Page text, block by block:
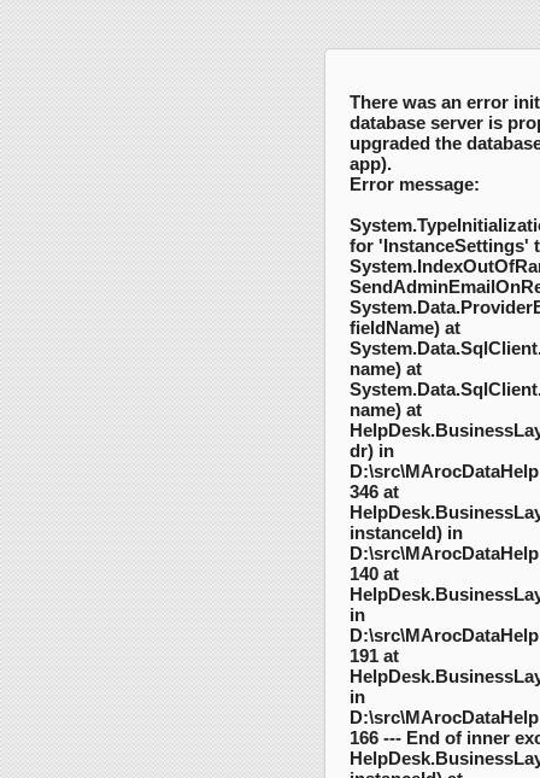
There was an error
database server is
upgraded the
app).
Error message:
for 'InstanceSettings'
fieldName) at
name) at
name) at
dr) in
346 at
instanceId) in
140 at
in
191 at
in
166 --- End of inner